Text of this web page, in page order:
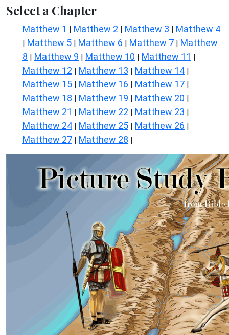
Select a Chapter
Matthew 1 | Matthew 2 | Matthew 3 | Matthew 4
| Matthew 5 | Matthew 6 | Matthew 7 | Matthew
8 | Matthew 9 | Matthew 10 | Matthew 11 |
Matthew 12 | Matthew 13 | Matthew 14 |
Matthew 15 | Matthew 16 | Matthew 17 |
Matthew 18 | Matthew 19 | Matthew 20 |
Matthew 21 | Matthew 22 | Matthew 23 |
Matthew 24 | Matthew 25 | Matthew 26 |
Matthew 27 | Matthew 28 |